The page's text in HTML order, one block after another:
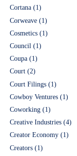
Cortana (1)
Corweave (1)
Cosmetics (1)
Council (1)
Coupa (1)
Court (2)
Court Filings (1)
Cowboy Ventures (1)
Coworking (1)
Creative Industries (4)
Creator Economy (1)
Creators (1)